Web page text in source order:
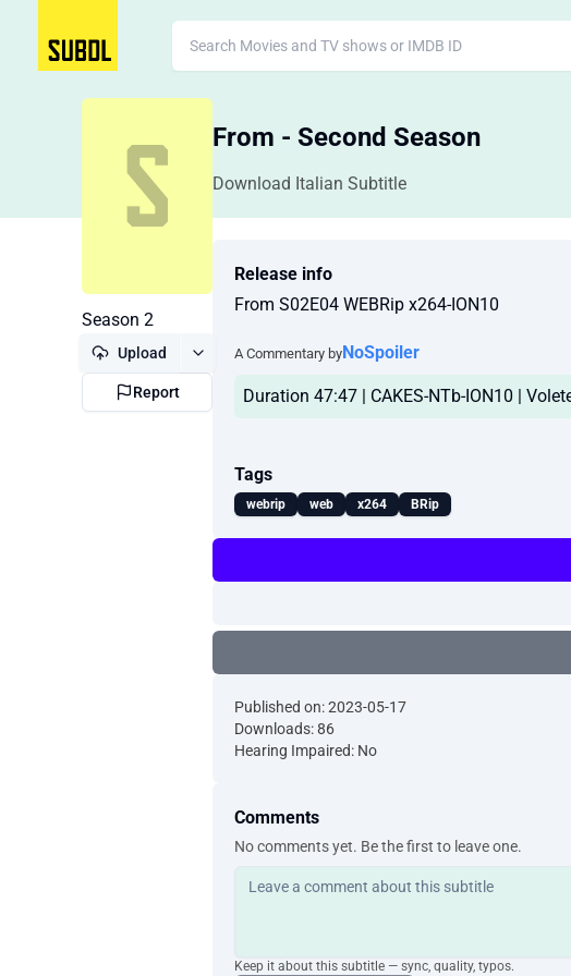
From - Second Season
Download Italian Subtitle
Season 2
Upload
Report
Release info
From S02E04 WEBRip x264-ION10
A Commentary byNoSpoiler
Duration 47:47 | CAKES-NTb-ION10 |
Tags
webrip web x264 BRip
Published on: 2023-05-17
Downloads: 86
Hearing Impaired: No
Comments
No comments yet. Be the first to leave one.
Keep it about this subtitle — sync, quality, typos.